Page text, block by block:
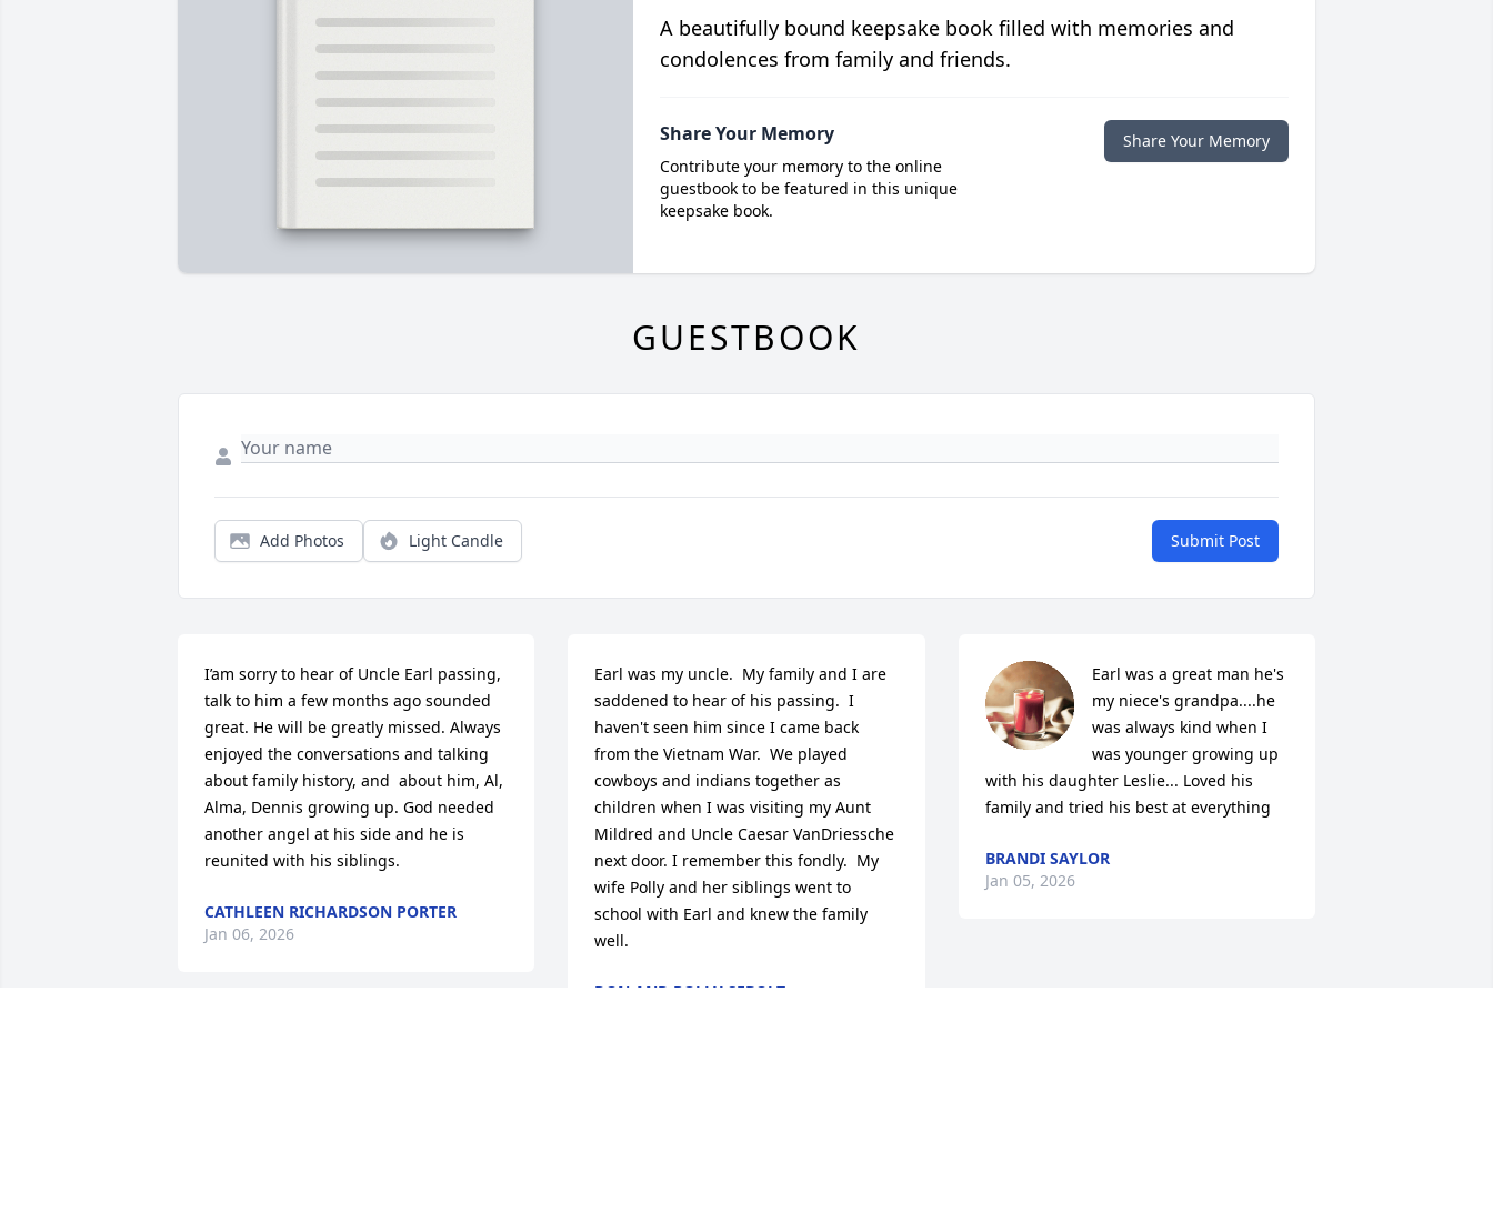
A beautifully bound keepsake book filled with memories and
condolences from family and friends.
Share Your Memory
Contribute your memory to the online
guestbook to be featured in this unique
keepsake book.
Share Your Memory
GUESTBOOK
Add Photos Light Candle Submit Post
I’am sorry to hear of Uncle Earl passing,
talk to him a few months ago sounded
great. He will be greatly missed. Always
enjoyed the conversations and talking
about family history, and  about him, Al,
Alma, Dennis growing up. God needed
another angel at his side and he is
reunited with his siblings.
CATHLEEN RICHARDSON PORTER
Jan 06, 2026
Earl was my uncle.  My family and I are
saddened to hear of his passing.  I
haven't seen him since I came back
from the Vietnam War.  We played
cowboys and indians together as
children when I was visiting my Aunt
Mildred and Uncle Caesar VanDriessche
next door. I remember this fondly.  My
wife Polly and her siblings went to
school with Earl and knew the family
well.
DON AND POLLY SEBOLT
Earl was a great man he's
my niece's grandpa....he
was always kind when I
was younger growing up
with his daughter Leslie... Loved his
family and tried his best at everything
BRANDI SAYLOR
Jan 05, 2026